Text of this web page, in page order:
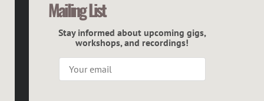
C
G
R
Mailing List
Stay informed about upcoming gigs,
workshops, and recordings!